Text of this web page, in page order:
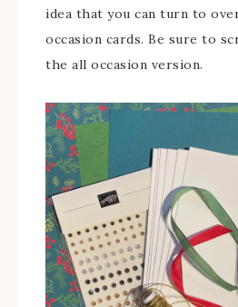
idea that you can turn to
occasion cards. Be sure to
the all occasion version.